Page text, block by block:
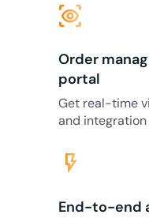
eye_tracking
Order
portal
Get real-time
and
flash_on
End-to-end